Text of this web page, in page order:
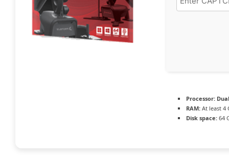
Processor:
RAM: At least 4
Disk space: 64